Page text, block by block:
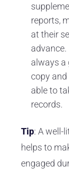
reports,
at their
advance.
always a
copy
able to
records.
Tip: A well-
helps to
engaged